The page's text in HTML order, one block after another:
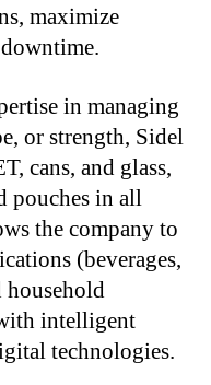
maximize
in managing
or strength, Sidel
cans, and glass,
pouches in all
the company to
(beverages,
household
intelligent
technologies.